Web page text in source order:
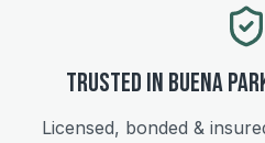
Trusted in Buena
Licensed, bonded &